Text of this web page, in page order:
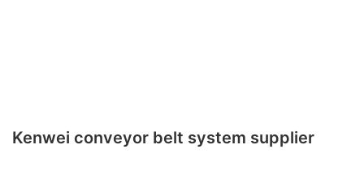
Kenwei conveyor belt system supplier